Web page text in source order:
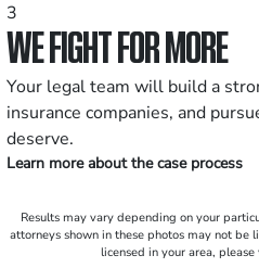
3
WE FIGHT FOR MORE
Your legal team will build a
insurance companies, and
deserve.
Learn more about the case process
Results may vary depending on your
attorneys shown in these photos may not be
licensed in your area,